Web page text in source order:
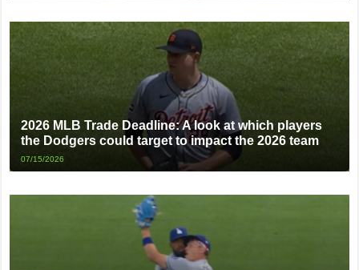
2026 MLB Trade Deadline: A look at which players
the Dodgers could target to impact the 2026 team
07/15/2026